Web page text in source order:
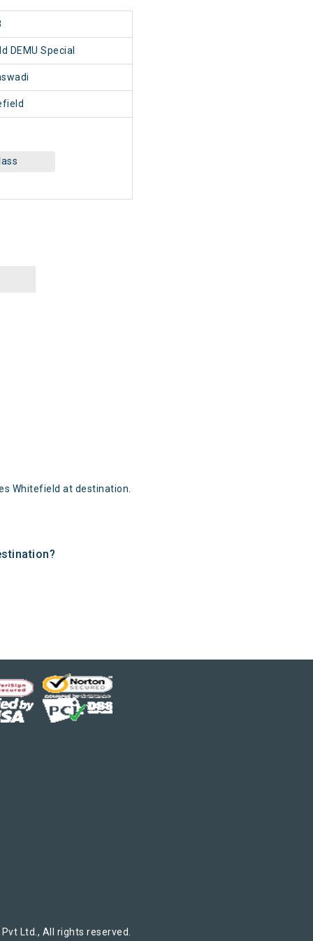
DEMU Special
Whitefield at destination.
Ltd., All rights reserved.